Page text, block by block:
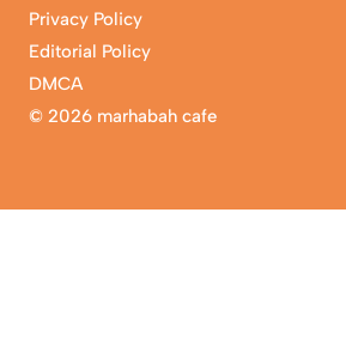
© 2026 marhabah cafe
Privacy Policy
Editorial Policy
DMCA